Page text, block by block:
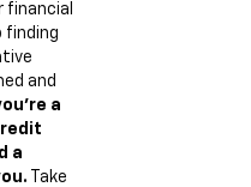
financial
finding
and
a
a
Take